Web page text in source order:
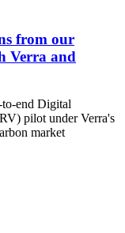
from our
Verra and
to-end Digital
pilot under Verra's
market